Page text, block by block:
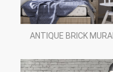
ANTIQUE BRICK MURAL